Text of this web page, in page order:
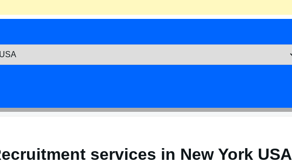
services in New York USA